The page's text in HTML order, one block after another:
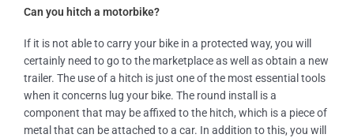
Can you hitch a motorbike?
If it is not able to carry your bike in a protected way, you will
certainly need to go to the marketplace as well as obtain a new
trailer. The use of a hitch is just one of the most essential tools
when it concerns lug your bike. The round install is a
component that may be affixed to the hitch, which is a piece of
metal that can be attached to a car. In addition to this, you will